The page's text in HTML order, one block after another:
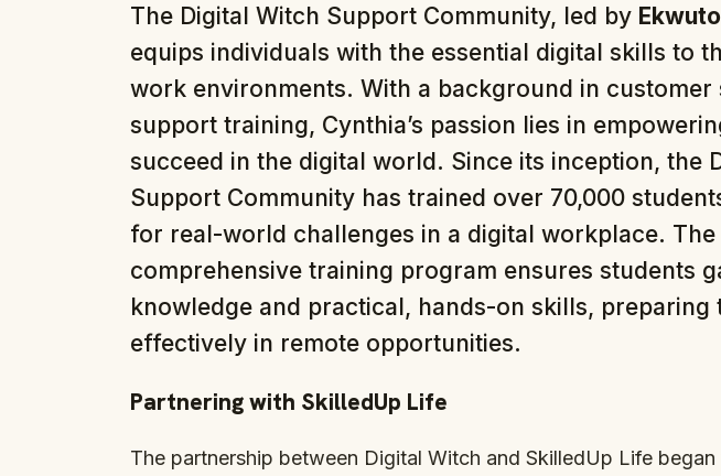
The Digital Witch Support Community, led by
equips individuals with the essential digital skills to
work environments. With a background in customer
support training, Cynthia’s passion lies in
succeed in the digital world. Since its inception, the
Support Community has trained over 70,000
for real-world challenges in a digital workplace.
comprehensive training program ensures students
knowledge and practical, hands-on skills, preparing
effectively in remote opportunities.
Partnering with SkilledUp Life
The partnership between Digital Witch and SkilledUp Life